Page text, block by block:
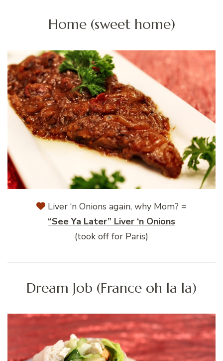
Home (sweet home)
Liver ‘n Onions again, why Mom? =
“See Ya Later” Liver ‘n Onions
(took off for Paris)
Dream Job (France oh la la)